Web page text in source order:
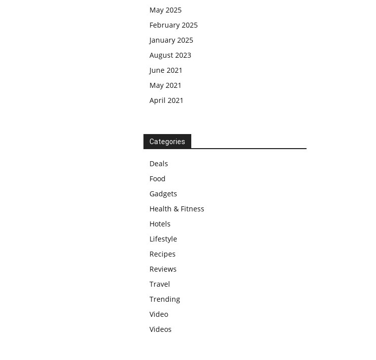
May 2025
February 2025
January 2025
August 2023
June 2021
May 2021
April 2021
Categories
Deals
Food
Gadgets
Health & Fitness
Hotels
Lifestyle
Recipes
Reviews
Travel
Trending
Video
Videos